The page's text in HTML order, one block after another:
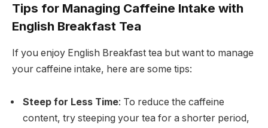
Tips for Managing Caffeine Intake with
English Breakfast Tea
If you enjoy English Breakfast tea but want to manage
your caffeine intake, here are some tips:
Steep for Less Time: To reduce the caffeine
content, try steeping your tea for a shorter period,